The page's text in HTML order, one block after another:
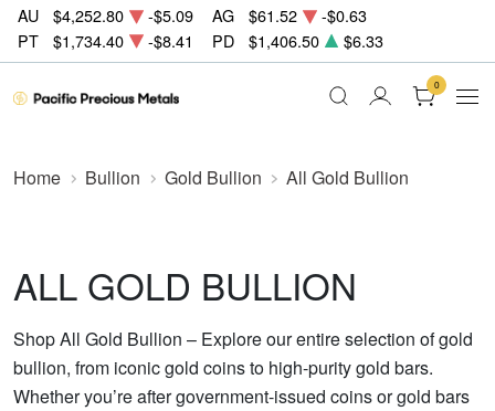
AU $4,252.80 -$5.09 AG $61.52
-$0.63
PT
$1,734.40 -$8.41 PD $1,406.50 $6.33
0
Home Bullion Gold Bullion All Gold Bullion
ALL GOLD BULLION
Shop All Gold Bullion – Explore our entire selection of gold
bullion, from iconic gold coins to high-purity gold bars.
Whether you’re after government-issued coins or gold bars